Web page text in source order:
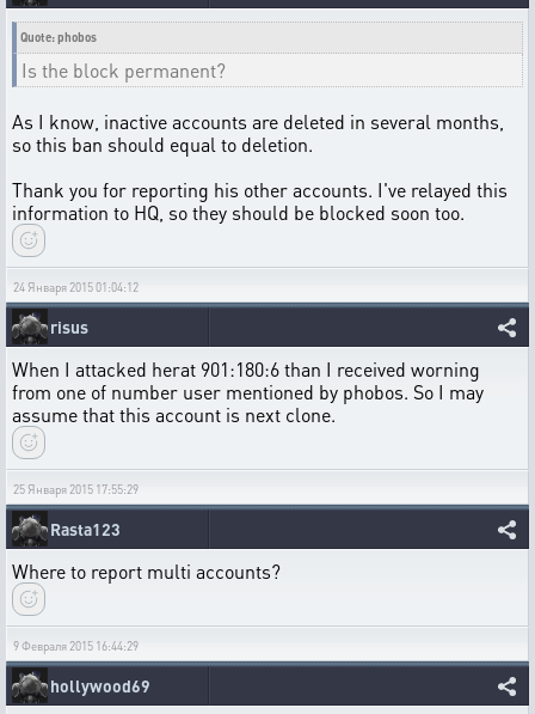
Quote: phobos
Is the block permanent?
As I know, inactive accounts are deleted in several months,
so this ban should equal to deletion.
Thank you for reporting his other accounts. I've relayed this
information to HQ, so they should be blocked soon too.
24 Января 2015 01:04:12
risus
When I attacked herat 901:180:6 than I received worning
from one of number user mentioned by phobos. So I may
assume that this account is next clone.
25 Января 2015 17:55:29
Rasta123
Where to report multi accounts?
9 Февраля 2015 16:44:29
hollywood69